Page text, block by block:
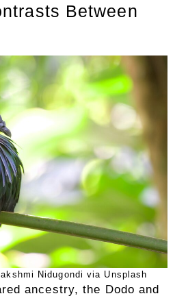
Between
Nidugondi via Unsplash
ancestry, the Dodo and